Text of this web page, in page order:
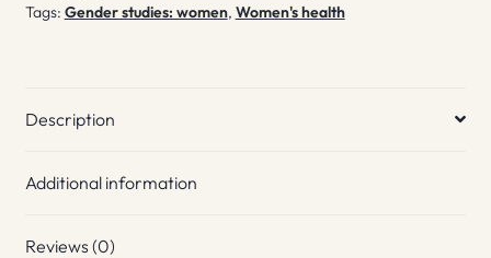
Tags: Gender studies: women, Women's health
Description
Additional information
Reviews (0)